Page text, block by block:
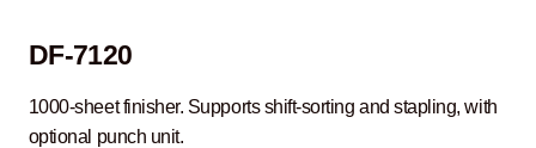
DF-7120
1000-sheet finisher. Supports shift-sorting and stapling, with
optional punch unit.